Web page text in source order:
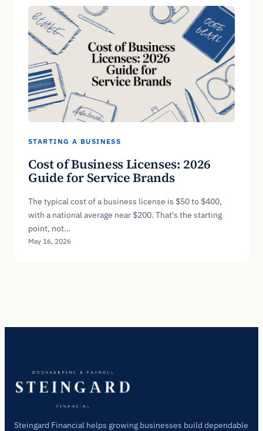
STARTING A BUSINESS
Cost of Business Licenses: 2026
Guide for Service Brands
The typical cost of a business license is $50 to $400,
with a national average near $200. That's the starting
point, not…
May 16, 2026
Steingard Financial helps growing businesses build dependable